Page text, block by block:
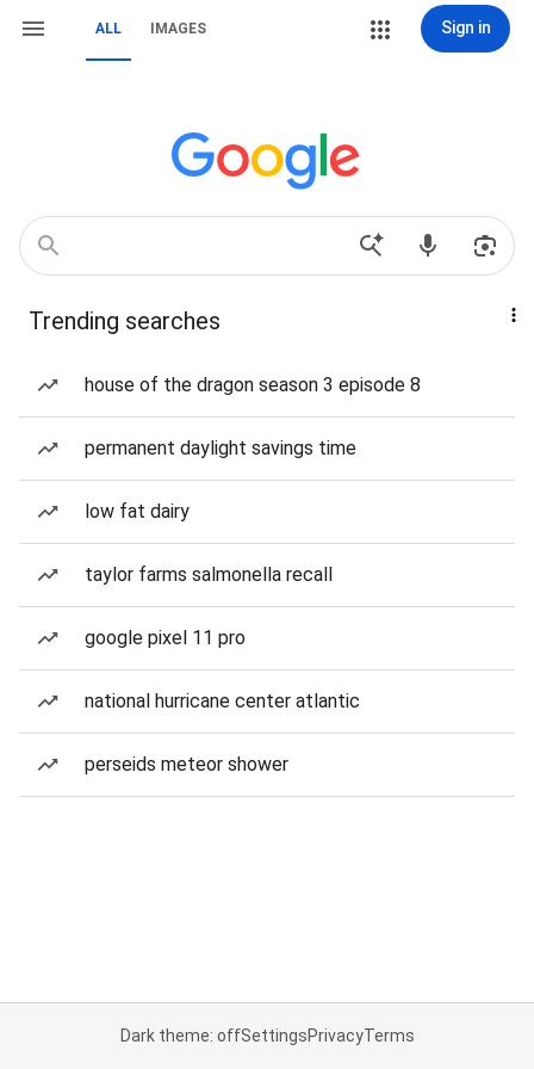
ALL IMAGES Sign in
Trending searches
house of the dragon season 3 episode 8
permanent daylight savings time
low fat dairy
taylor farms salmonella recall
google pixel 11 pro
national hurricane center atlantic
perseids meteor shower
Dark theme: offSettingsPrivacyTerms